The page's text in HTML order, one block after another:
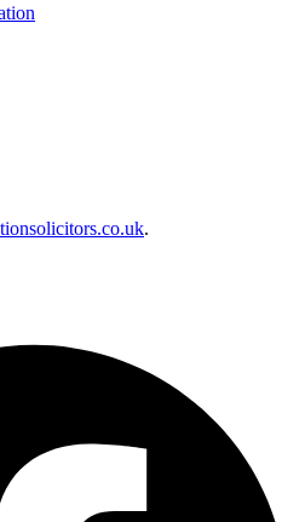
.